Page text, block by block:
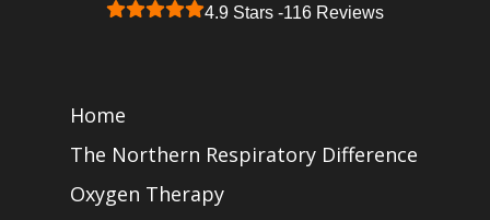
4.9 Stars -116 Reviews
Home
The Northern Respiratory Difference
Oxygen Therapy